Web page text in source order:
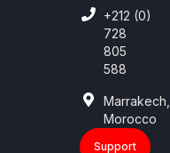
+212 (0)
728
805
588
Marrakech,
Morocco
Support